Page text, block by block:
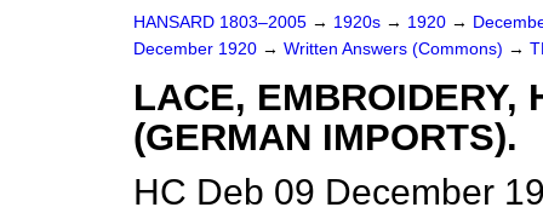
HANSARD 1803–2005 → 1920s → 1920 →
December 1920 → Written Answers (Commons) →
LACE, EMBROIDERY,
(GERMAN IMPORTS).
HC Deb 09 December